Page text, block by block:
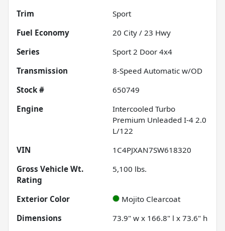
Trim
Sport
Fuel Economy
20 City / 23 Hwy
Series
Sport 2 Door 4x4
Transmission
8-Speed Automatic w/OD
Stock #
650749
Engine
Intercooled Turbo
Premium Unleaded I-4 2.0
L/122
VIN
1C4PJXAN7SW618320
Gross Vehicle Wt.
Rating
5,100 lbs.
Exterior Color
Mojito Clearcoat
Dimensions
73.9" w x 166.8" l x 73.6" h